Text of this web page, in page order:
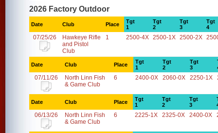
2026 Factory Outdoor
Date Club Place
Tgt
1
Tgt
2
Tgt
3
Tgt
4
07/25/26
Hawkeye Rifle
and Pistol
Club
1 2500-4X 2500-1X 2500-2X
Date Club Place
Tgt
1
Tgt
2
Tgt
3
07/11/26
North Linn Fish
& Game Club
6 2400-0X 2060-0X 2250-1X
Date Club Place
Tgt
1
Tgt
2
Tgt
3
06/13/26
North Linn Fish
& Game Club
6 2225-1X 2325-0X 2400-0X